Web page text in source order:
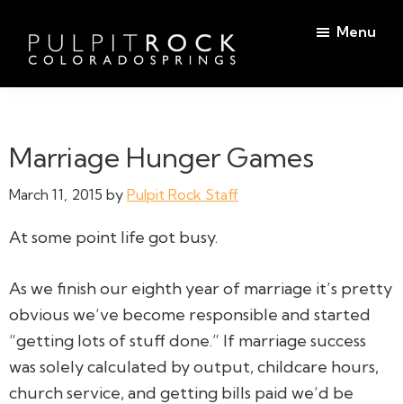
main
content
footer
Pulpit
in
Colorado
the
Table
Menu
Marriage Hunger Games
March 11, 2015 by Pulpit Rock Staff
At some point life got busy.
As we finish our eighth year of marriage it’s pretty
obvious we’ve become responsible and started
“getting lots of stuff done.” If marriage success
was solely calculated by output, childcare hours,
church service, and getting bills paid we’d be